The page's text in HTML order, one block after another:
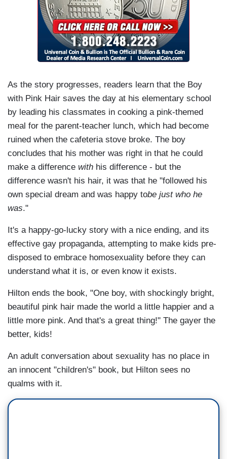
As the story progresses, readers learn that the Boy
with Pink Hair saves the day at his elementary school
by leading his classmates in cooking a pink-themed
meal for the parent-teacher lunch, which had become
ruined when the cafeteria stove broke. The boy
concludes that his mother was right in that he could
make a difference with his difference - but the
difference wasn't his hair, it was that he "followed his
own special dream and was happy tobe just who he
was."
It's a happy-go-lucky story with a nice ending, and its
effective gay propaganda, attempting to make kids pre-
disposed to embrace homosexuality before they can
understand what it is, or even know it exists.
Hilton ends the book, "One boy, with shockingly bright,
beautiful pink hair made the world a little happier and a
little more pink. And that's a great thing!" The gayer the
better, kids!
An adult conversation about sexuality has no place in
an innocent "children's" book, but Hilton sees no
qualms with it.